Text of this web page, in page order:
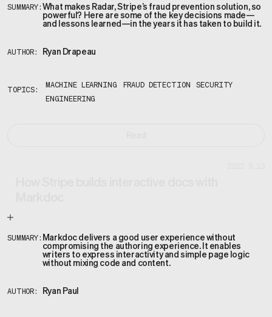
SUMMARY: What makes Radar, Stripe’s fraud prevention solution, so
powerful? Here are some of the key decisions made—
and lessons learned—in the years it has taken to build it.
AUTHOR: Ryan Drapeau
TOPICS:
MACHINE LEARNING FRAUD DETECTION
SECURITY
ENGINEERING
SUMMARY: Markdoc delivers a good user experience without
compromising the authoring experience. It enables
writers to express interactivity and simple page logic
without mixing code and content.
AUTHOR: Ryan Paul